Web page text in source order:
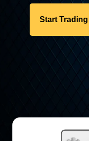
Start Trading